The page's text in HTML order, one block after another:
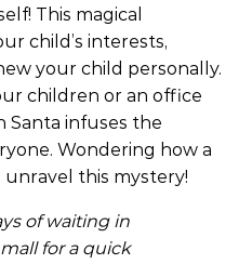
This magical
child’s interests,
your child personally.
children or an office
Santa infuses the
Wondering how a
unravel this mystery!
of waiting in
for a quick